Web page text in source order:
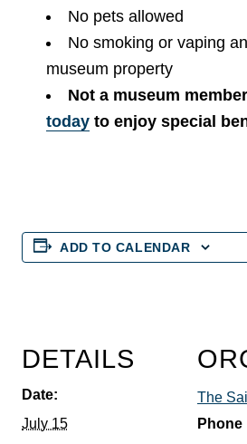
No pets allowed
No smoking or vaping
museum property
Not a museum
today to enjoy special
ADD TO CALENDAR
DETAILS
Date:
July 15
The
Phone